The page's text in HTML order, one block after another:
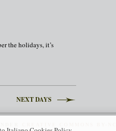
the holidays, it’s
NEXT DAYS